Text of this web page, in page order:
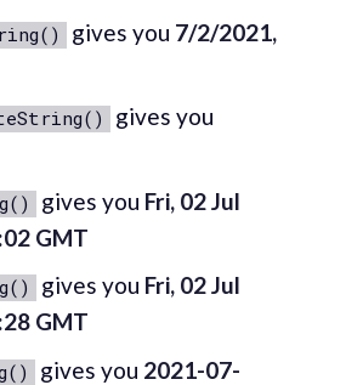
gives you 7/2/2021,
gives you
gives you Fri, 02 Jul
GMT
gives you Fri, 02 Jul
GMT
gives you 2021-07-